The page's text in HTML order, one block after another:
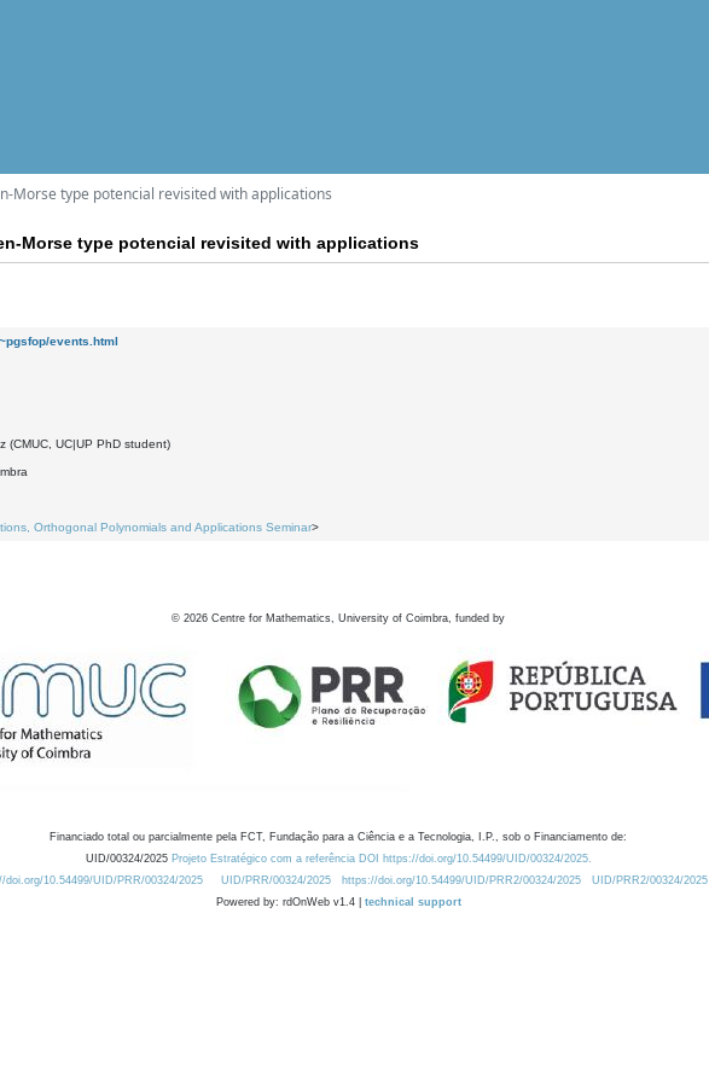
Morse type potencial revisited with applications
Morse type potencial revisited with applications
events.html
(CMUC, UC|UP PhD student)
Orthogonal Polynomials and Applications Seminar>
© 2026 Centre for Mathematics, University of Coimbra, funded by
Financiado total ou parcialmente pela FCT, Fundação para a Ciência e a Tecnologia, I.P., sob o Financiamento de:
UID/00324/2025 Projeto Estratégico com a referência DOI https://doi.org/10.54499/UID/00324/2025.
doi.org/10.54499/UID/PRR/00324/2025
UID/PRR/00324/2025 https://doi.org/10.54499/UID/PRR2/00324/2025
UID/PRR2/00324/2025
Powered by: rdOnWeb v1.4 | technical support